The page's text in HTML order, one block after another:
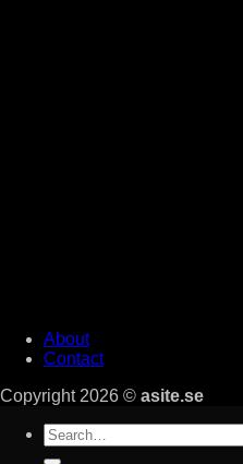
About
Contact
Copyright 2026 © asite.se
Search
for: